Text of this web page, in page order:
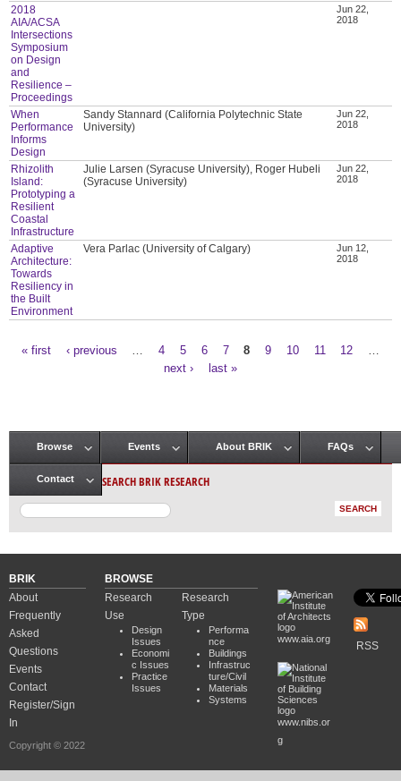
2018
AIA/ACSA
Intersections
Symposium
on Design
and
Resilience –
Proceedings
Jun 22,
2018
When
Performance
Informs
Design
Sandy Stannard (California Polytechnic State
University)
Jun 22,
2018
Rhizolith
Island:
Prototyping a
Resilient
Coastal
Infrastructure
Julie Larsen (Syracuse University), Roger Hubeli
(Syracuse University)
Jun 22,
2018
Adaptive
Architecture:
Towards
Resiliency in
the Built
Environment
Vera Parlac (University of Calgary)
Jun 12,
2018
« first ‹ previous 4 5 6 7 8 9 10 11 12
next ›
last »
Main menu
Browse Events About BRIK FAQs
Contact SEARCH BRIK RESEARCH
BRIK
About
Frequently
Asked
Questions
Events
Contact
Register/Sign
In
Copyright © 2022
BROWSE
Research
Use
Design
Issues
Economi
c Issues
Practice
Issues
Research
Type
Performa
nce
Buildings
Infrastruc
ture/Civil
Materials
Systems
www.aia.org
www.nibs.or
g
RSS